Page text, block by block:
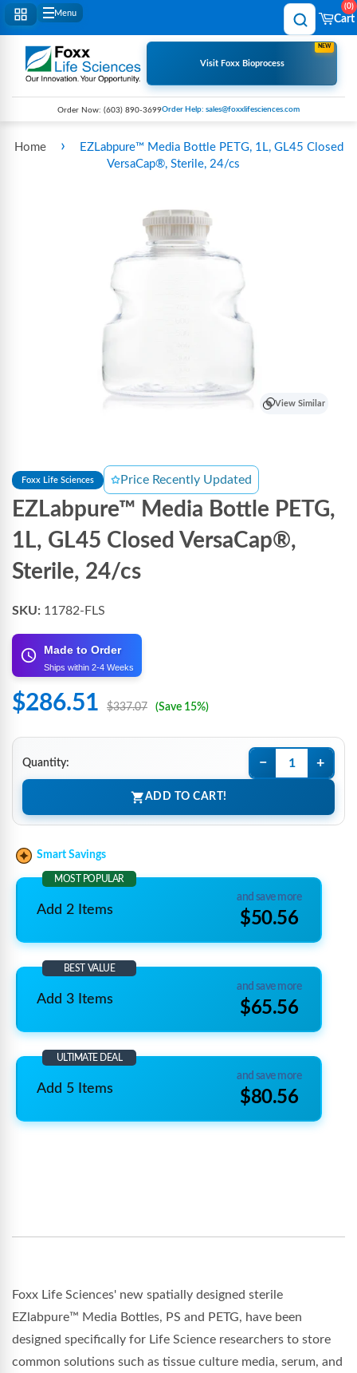
Menu
Cart
0
Visit Foxx Bioprocess
NEW
Order Now: (603) 890-3699Order Help: sales@foxxlifesciences.com
Home ›
EZLabpure™ Media Bottle PETG, 1L, GL45 Closed
VersaCap®, Sterile, 24/cs
View Similar
Foxx Life Sciences Price Recently Updated
EZLabpure™ Media Bottle PETG,
1L, GL45 Closed VersaCap®,
Sterile, 24/cs
SKU: 11782-FLS
Made to Order
Ships within 2-4 Weeks
$286.51 $337.07 (Save 15%)
Quantity: − +
ADD TO CART!
Smart Savings
MOST POPULAR
Add 2 Items
and save more
$50.56
BEST VALUE
Add 3 Items
and save more
$65.56
ULTIMATE DEAL
Add 5 Items
and save more
$80.56
Foxx Life Sciences' new spatially designed sterile
EZlabpure™ Media Bottles, PS and PETG, have been
designed specifically for Life Science researchers to store
common solutions such as tissue culture media, serum, and